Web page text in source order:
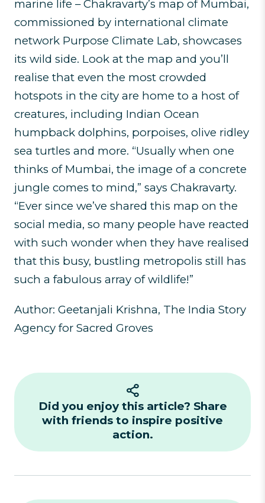
marine life – Chakravarty’s map of Mumbai,
commissioned by international climate
network Purpose Climate Lab, showcases
its wild side. Look at the map and you’ll
realise that even the most crowded
hotspots in the city are home to a host of
creatures, including Indian Ocean
humpback dolphins, porpoises, olive ridley
sea turtles and more. “Usually when one
thinks of Mumbai, the image of a concrete
jungle comes to mind,” says Chakravarty.
“Ever since we’ve shared this map on the
social media, so many people have reacted
with such wonder when they have realised
that this busy, bustling metropolis still has
such a fabulous array of wildlife!”
Author: Geetanjali Krishna, The India Story
Agency for Sacred Groves
Did you enjoy this article? Share
with friends to inspire positive
action.